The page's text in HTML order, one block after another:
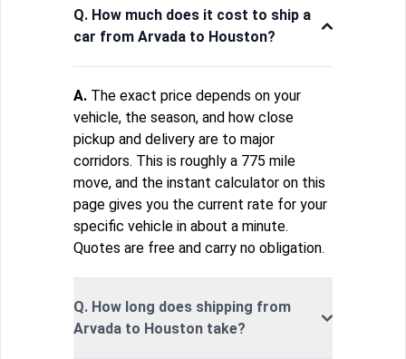
Q. How much does it cost to ship a
car from Arvada to Houston?
A. The exact price depends on your
vehicle, the season, and how close
pickup and delivery are to major
corridors. This is roughly a 775 mile
move, and the instant calculator on this
page gives you the current rate for your
specific vehicle in about a minute.
Quotes are free and carry no obligation.
Q. How long does shipping from
Arvada to Houston take?